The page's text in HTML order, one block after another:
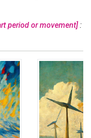
period or movement]: